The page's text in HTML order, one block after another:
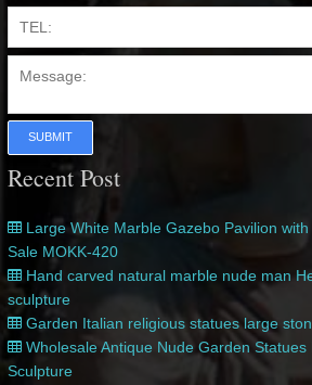
SUBMIT
Recent Post
Large White Marble Gazebo Pavilion
Sale MOKK-420
Hand carved natural marble nude man
sculpture
Garden Italian religious statues large
Wholesale Antique Nude Garden
Sculpture